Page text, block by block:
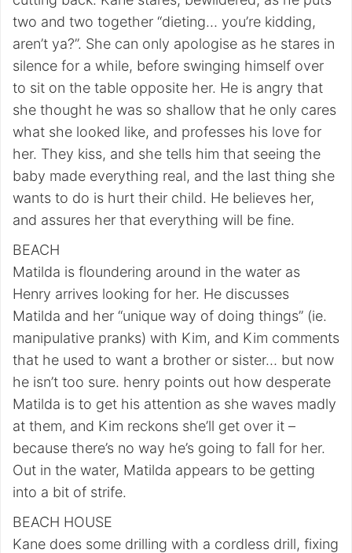
two and two together “dieting… you’re kidding,
aren’t ya?”. She can only apologise as he stares in
silence for a while, before swinging himself over
to sit on the table opposite her. He is angry that
she thought he was so shallow that he only cares
what she looked like, and professes his love for
her. They kiss, and she tells him that seeing the
baby made everything real, and the last thing she
wants to do is hurt their child. He believes her,
and assures her that everything will be fine.
BEACH
Matilda is floundering around in the water as
Henry arrives looking for her. He discusses
Matilda and her “unique way of doing things” (ie.
manipulative pranks) with Kim, and Kim comments
that he used to want a brother or sister… but now
he isn’t too sure. henry points out how desperate
Matilda is to get his attention as she waves madly
at them, and Kim reckons she’ll get over it –
because there’s no way he’s going to fall for her.
Out in the water, Matilda appears to be getting
into a bit of strife.
BEACH HOUSE
Kane does some drilling with a cordless drill, fixing